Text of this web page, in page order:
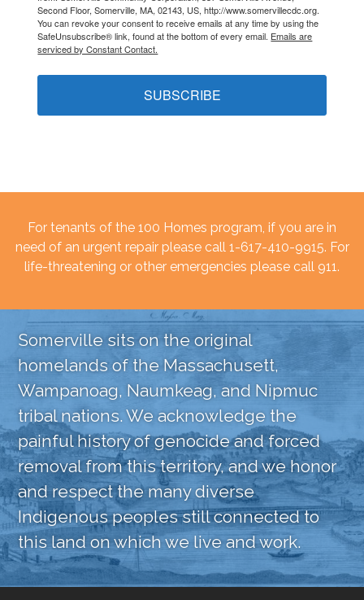
Second Floor, Somerville, MA, 02143, US, http://www.somervillecdc.org.
You can revoke your consent to receive emails at any time by using the
SafeUnsubscribe® link, found at the bottom of every email. Emails are
serviced by Constant Contact.
SUBSCRIBE
For tenants of the 100 Homes program, if you are in
need of an urgent repair please call 1-617-410-9915. For
life-threatening or other emergencies please call 911.
Somerville sits on the original
homelands of the Massachusett,
Wampanoag, Naumkeag, and Nipmuc
tribal nations. We acknowledge the
painful history of genocide and forced
removal from this territory, and we honor
and respect the many diverse
Indigenous peoples still connected to
this land on which we live and work.